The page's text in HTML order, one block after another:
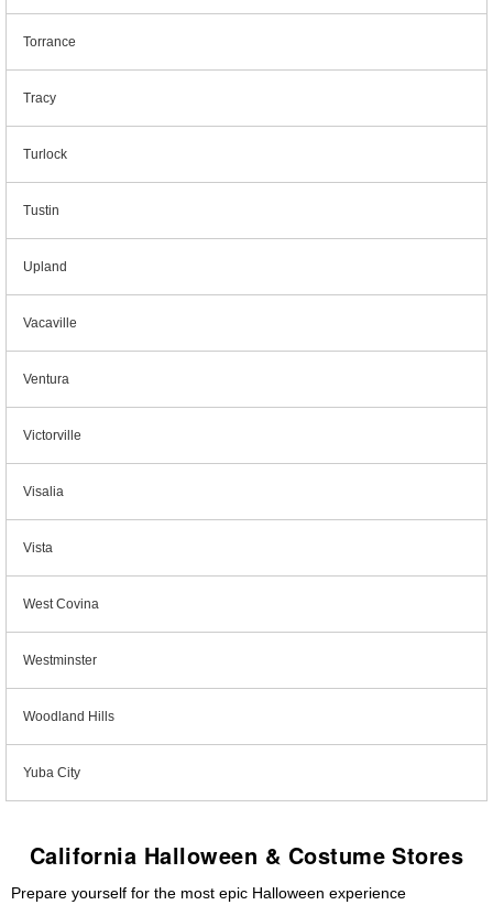
Torrance
Tracy
Turlock
Tustin
Upland
Vacaville
Ventura
Victorville
Visalia
Vista
West Covina
Westminster
Woodland Hills
Yuba City
California Halloween & Costume Stores
Prepare yourself for the most epic Halloween experience